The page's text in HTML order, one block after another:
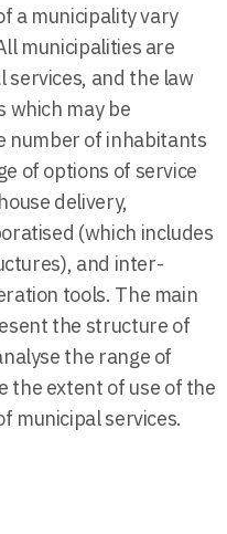
a municipality vary
municipalities are
services, and the law
which may be
number of inhabitants
of options of service
delivery,
(which includes
and inter-
tools. The main
the structure of
the range of
the extent of use of the
municipal services.